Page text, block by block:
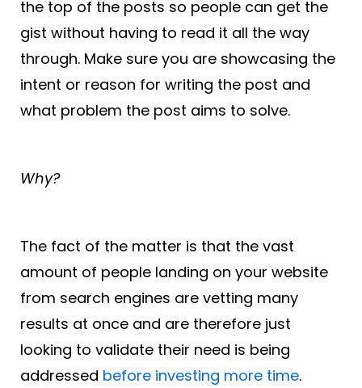
the top of the posts so people can get the
gist without having to read it all the way
through. Make sure you are showcasing the
intent or reason for writing the post and
what problem the post aims to solve.
Why?
The fact of the matter is that the vast
amount of people landing on your website
from search engines are vetting many
results at once and are therefore just
looking to validate their need is being
addressed before investing more time.